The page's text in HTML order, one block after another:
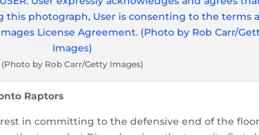
(Photo by Rob Carr/Getty Images)
Raptors
in committing to the defensive end of the